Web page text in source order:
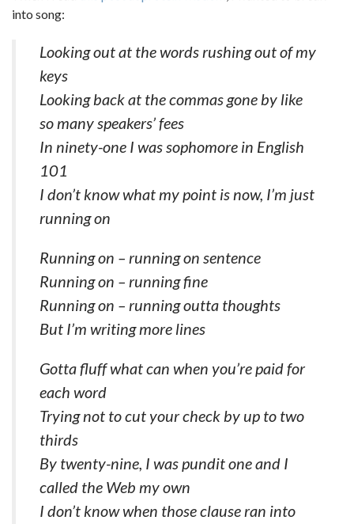
into song:
Looking out at the words rushing out of my
keys
Looking back at the commas gone by like
so many speakers’ fees
In ninety-one I was sophomore in English
101
I don’t know what my point is now, I’m just
running on
Running on – running on sentence
Running on – running fine
Running on – running outta thoughts
But I’m writing more lines
Gotta fluff what can when you’re paid for
each word
Trying not to cut your check by up to two
thirds
By twenty-nine, I was pundit one and I
called the Web my own
I don’t know when those clause ran into